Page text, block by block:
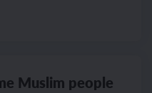
Muslim people